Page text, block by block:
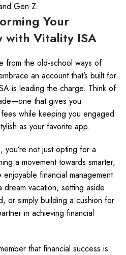
Gen Z.
Your
with Vitality ISA
from the old-school ways of
an account that’s built for
is leading the charge. Think of
that gives you
while keeping you engaged
as your favorite app.
you’re not just opting for a
a movement towards smarter,
financial management.
dream vacation, setting aside
or simply building a cushion for
in achieving financial
that financial success is